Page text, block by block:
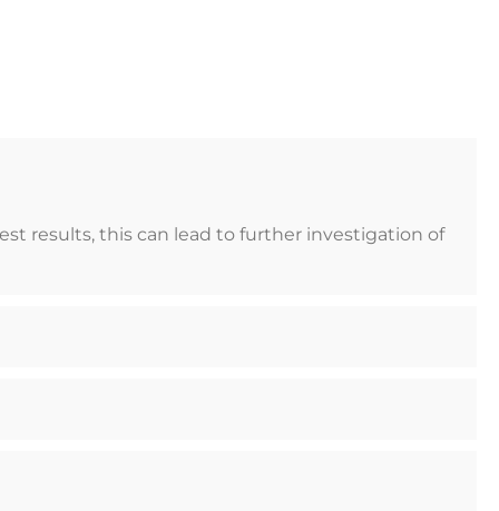
results, this can lead to further investigation of